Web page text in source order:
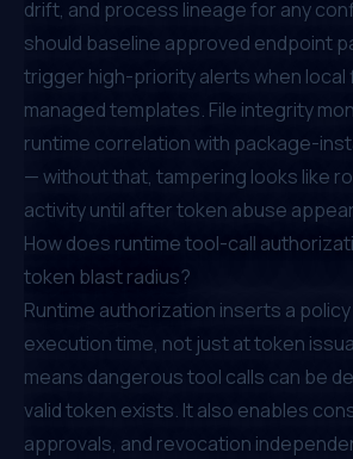
drift, and process lineage for any
should baseline approved endpoint
trigger high-priority alerts when local
managed templates. File integrity
runtime correlation with package-
— without that, tampering looks like
activity until after token abuse
How does runtime tool-call
token blast radius?
Runtime authorization inserts a
execution time, not just at token
means dangerous tool calls can be
valid token exists. It also enables
approvals, and revocation